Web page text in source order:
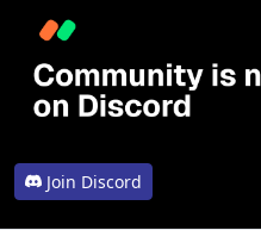
Join Discord